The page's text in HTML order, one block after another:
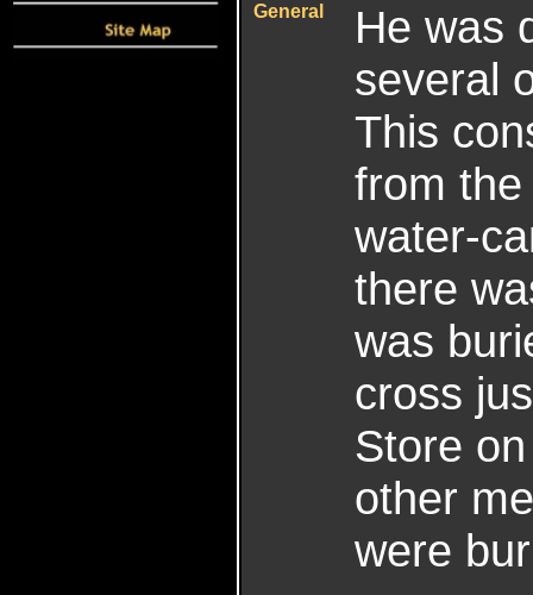
General
He was
several
This
from
water-
there
was
cross
Store
other
were